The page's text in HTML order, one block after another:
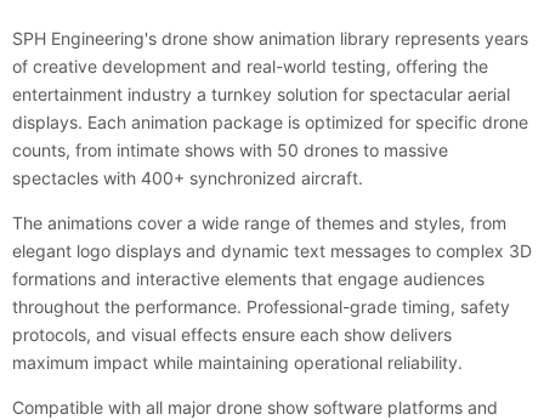
SPH Engineering's drone show animation library represents years
of creative development and real-world testing, offering the
entertainment industry a turnkey solution for spectacular aerial
displays. Each animation package is optimized for specific drone
counts, from intimate shows with 50 drones to massive
spectacles with 400+ synchronized aircraft.
The animations cover a wide range of themes and styles, from
elegant logo displays and dynamic text messages to complex 3D
formations and interactive elements that engage audiences
throughout the performance. Professional-grade timing, safety
protocols, and visual effects ensure each show delivers
maximum impact while maintaining operational reliability.
Compatible with all major drone show software platforms and